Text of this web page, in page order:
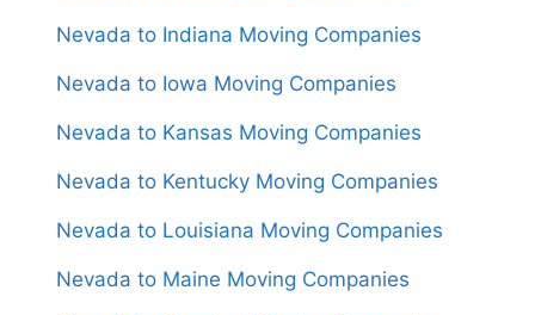
Nevada to Indiana Moving Companies
Nevada to Iowa Moving Companies
Nevada to Kansas Moving Companies
Nevada to Kentucky Moving Companies
Nevada to Louisiana Moving Companies
Nevada to Maine Moving Companies